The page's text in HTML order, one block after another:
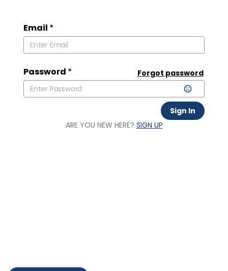
Email *
Password * Forgot password
Sign In
ARE YOU NEW HERE? SIGN UP